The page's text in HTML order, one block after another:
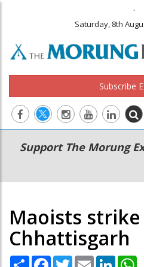
.
Saturday, 8th
Subscribe
Main
navigation
Secondary
Menu
Support The Morung
Maoists
Chhattisgarh
Share Facebook
TwitterEmail LinkedIn